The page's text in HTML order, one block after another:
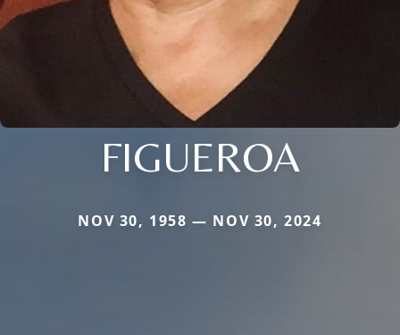
FIGUEROA
NOV 30, 1958 — NOV 30, 2024